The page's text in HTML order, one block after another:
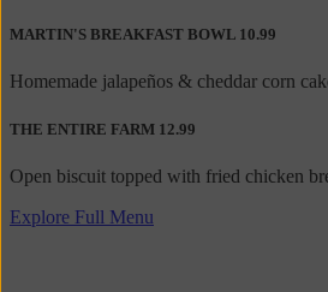
MARTIN'S BREAKFAST BOWL 10.99
Homemade jalapeños & cheddar corn
THE ENTIRE FARM 12.99
Open biscuit topped with fried chicken
Explore Full Menu